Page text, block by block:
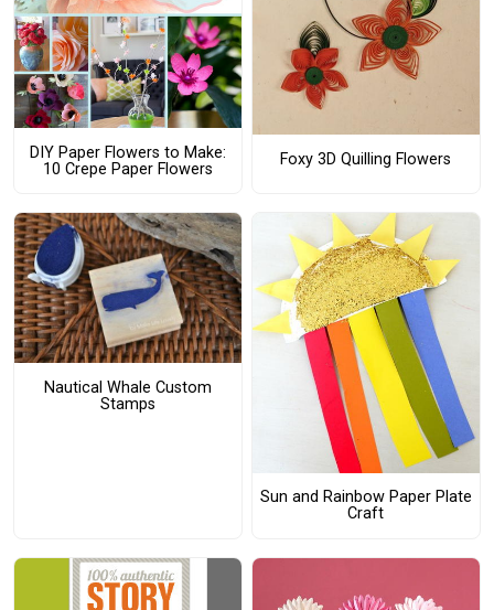
DIY Paper Flowers to Make:
10 Crepe Paper Flowers
Foxy 3D Quilling Flowers
Nautical Whale Custom
Stamps
Sun and Rainbow Paper Plate
Craft